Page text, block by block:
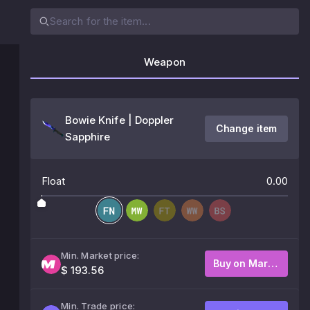
Weapon
Bowie Knife | Doppler
Sapphire
Change item
Float 0.00
Min. Market price:
$ 193.56
Buy on Market
Min. Trade price: